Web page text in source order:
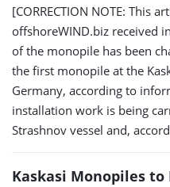
[CORRECTION NOTE: This
offshoreWIND.biz received
of the monopile has been
the first monopile at the
Germany, according to
installation work is being
Strashnov vessel and,
Kaskasi Monopiles to